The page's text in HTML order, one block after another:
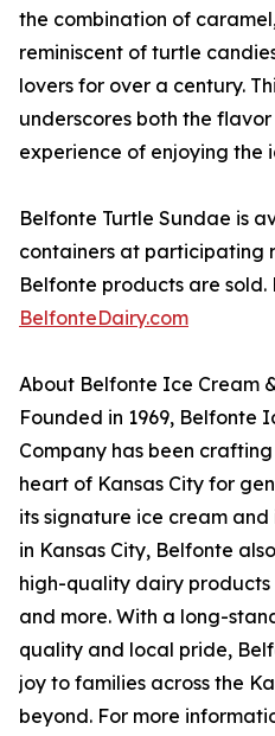
the combination of
reminiscent of turtle
lovers for over a century.
underscores both the
experience of enjoying the
Belfonte Turtle Sundae is
containers at participating
Belfonte products are
BelfonteDairy.com
About Belfonte Ice Cream
Founded in 1969, Belfonte
Company has been
heart of Kansas City for
its signature ice cream and
in Kansas City, Belfonte
high-quality dairy
and more. With a long-
quality and local pride,
joy to families across the
beyond. For more